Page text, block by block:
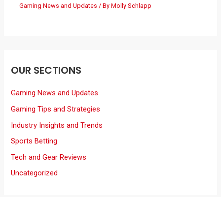
Gaming News and Updates / ByMolly Schlapp
OUR SECTIONS
Gaming News and Updates
Gaming Tips and Strategies
Industry Insights and Trends
Sports Betting
Tech and Gear Reviews
Uncategorized